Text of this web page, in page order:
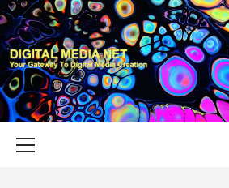
Skip
to
content
DIGITAL
YOUR GATEWAY TO DIGITAL MEDIA CREATION